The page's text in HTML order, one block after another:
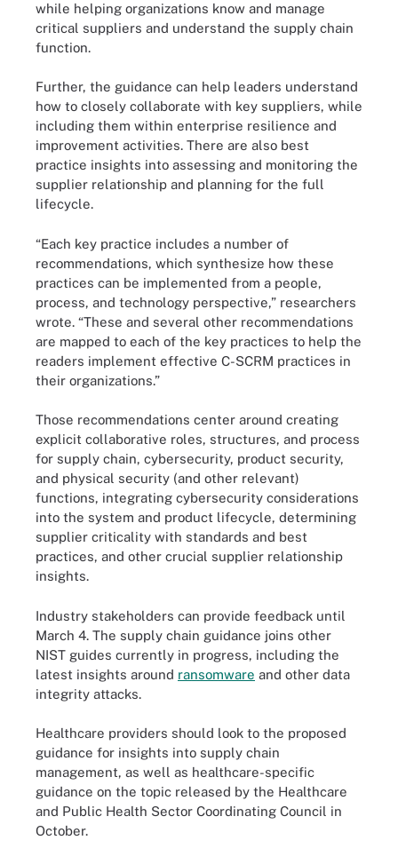
while helping organizations know and manage
critical suppliers and understand the supply chain
function.
Further, the guidance can help leaders understand
how to closely collaborate with key suppliers, while
including them within enterprise resilience and
improvement activities. There are also best
practice insights into assessing and monitoring the
supplier relationship and planning for the full
lifecycle.
“Each key practice includes a number of
recommendations, which synthesize how these
practices can be implemented from a people,
process, and technology perspective,” researchers
wrote. “These and several other recommendations
are mapped to each of the key practices to help the
readers implement effective C-SCRM practices in
their organizations.”
Those recommendations center around creating
explicit collaborative roles, structures, and process
for supply chain, cybersecurity, product security,
and physical security (and other relevant)
functions, integrating cybersecurity considerations
into the system and product lifecycle, determining
supplier criticality with standards and best
practices, and other crucial supplier relationship
insights.
Industry stakeholders can provide feedback until
March 4. The supply chain guidance joins other
NIST guides currently in progress, including the
latest insights around ransomware and other data
integrity attacks.
Healthcare providers should look to the proposed
guidance for insights into supply chain
management, as well as healthcare-specific
guidance on the topic released by the Healthcare
and Public Health Sector Coordinating Council in
October.